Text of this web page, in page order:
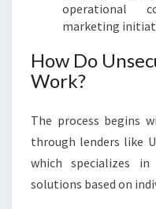
operational
marketing
How Do
Work?
The process begins
through lenders like
which specializes
solutions based on